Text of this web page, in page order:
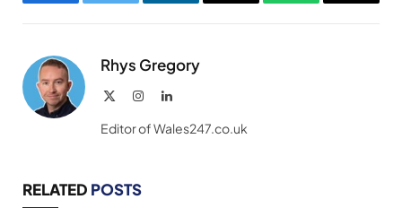
Rhys Gregory
InstagramLinkedIn
Editor of Wales247.co.uk
RELATED POSTS